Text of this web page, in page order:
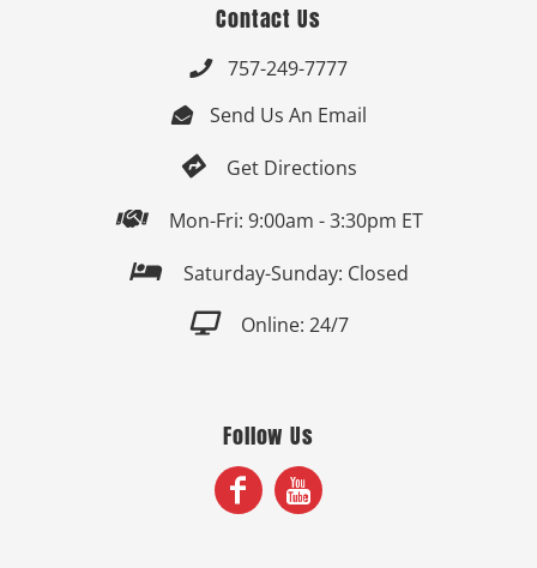
Contact Us
 757-249-7777
 Send Us An Email
 Get Directions
 Mon-Fri: 9:00am - 3:30pm ET
 Saturday-Sunday: Closed
 Online: 24/7
Follow Us